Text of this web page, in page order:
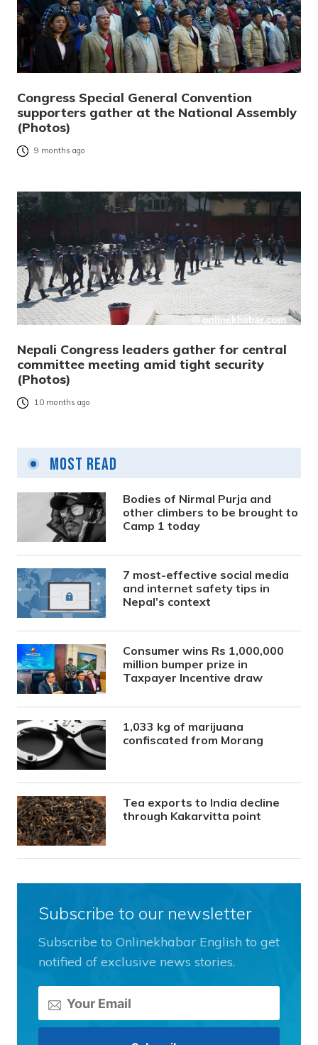
Congress Special General Convention
supporters gather at the National Assembly
(Photos)
9 months ago
Nepali Congress leaders gather for central
committee meeting amid tight security
(Photos)
10 months ago
Most Read
Bodies of Nirmal Purja and
other climbers to be brought to
Camp 1 today
7 most-effective social media
and internet safety tips in
Nepal’s context
Consumer wins Rs 1,000,000
million bumper prize in
Taxpayer Incentive draw
1,033 kg of marijuana
confiscated from Morang
Tea exports to India decline
through Kakarvitta point
Subscribe to our newsletter
Subscribe to Onlinekhabar English to get
notified of exclusive news stories.